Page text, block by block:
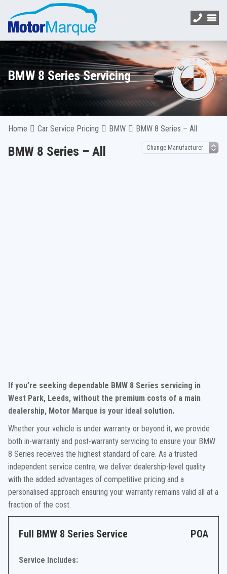
BMW 8 Series Servicing
Home Car Service Pricing BMW BMW 8 Series – All
BMW 8 Series – All
If you’re seeking dependable BMW 8 Series servicing in
West Park, Leeds, without the premium costs of a main
dealership, Motor Marque is your ideal solution.
Whether your vehicle is under warranty or beyond it, we provide
both in-warranty and post-warranty servicing to ensure your BMW
8 Series receives the highest standard of care. As a trusted
independent service centre, we deliver dealership-level quality
with the added advantages of competitive pricing and a
personalised approach ensuring your warranty remains valid all at a
fraction of the cost.
Full BMW 8 Series Service POA
Service Includes: